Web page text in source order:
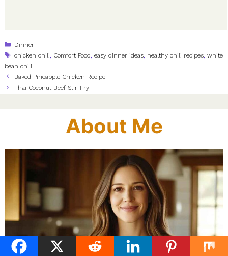
Categories
Dinner
Tags
chicken chili Comfort Food ,easy dinner ideas healthy chili recipes ,white
bean chili
Baked Pineapple Chicken Recipe
Thai Coconut Beef Stir-Fry
About Me